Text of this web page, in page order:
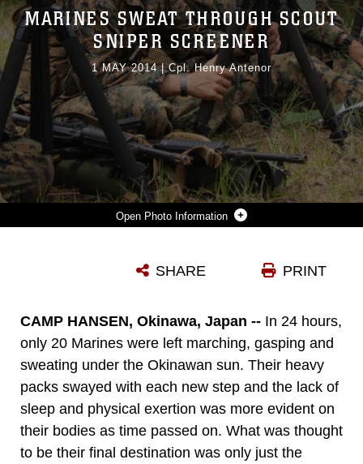
Photo Information
Photo by Cpl. Henry Antenor
MARINES SWEAT THROUGH SCOUT
SNIPER SCREENER
1 MAY 2014|Cpl. Henry Antenor
PRINT
SHARE
CAMP HANSEN, Okinawa, Japan -- In 24 hours,
only 20 Marines were left marching, gasping and
sweating under the Okinawan sun. Their heavy
packs swayed with each new step and the lack of
sleep and physical exertion was more evident on
their bodies as time passed on. What was thought
to be their final destination was only just the